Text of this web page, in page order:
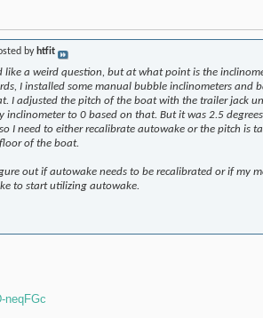
by htfit
like a weird question, but at what point is the
I installed some manual bubble inclinometers and
I adjusted the pitch of the boat with the trailer jack
inclinometer to 0 based on that. But it was 2.5
I need to either recalibrate autowake or the pitch is
of the boat.
out if autowake needs to be recalibrated or if my
to start utilizing autowake.
neqFGc